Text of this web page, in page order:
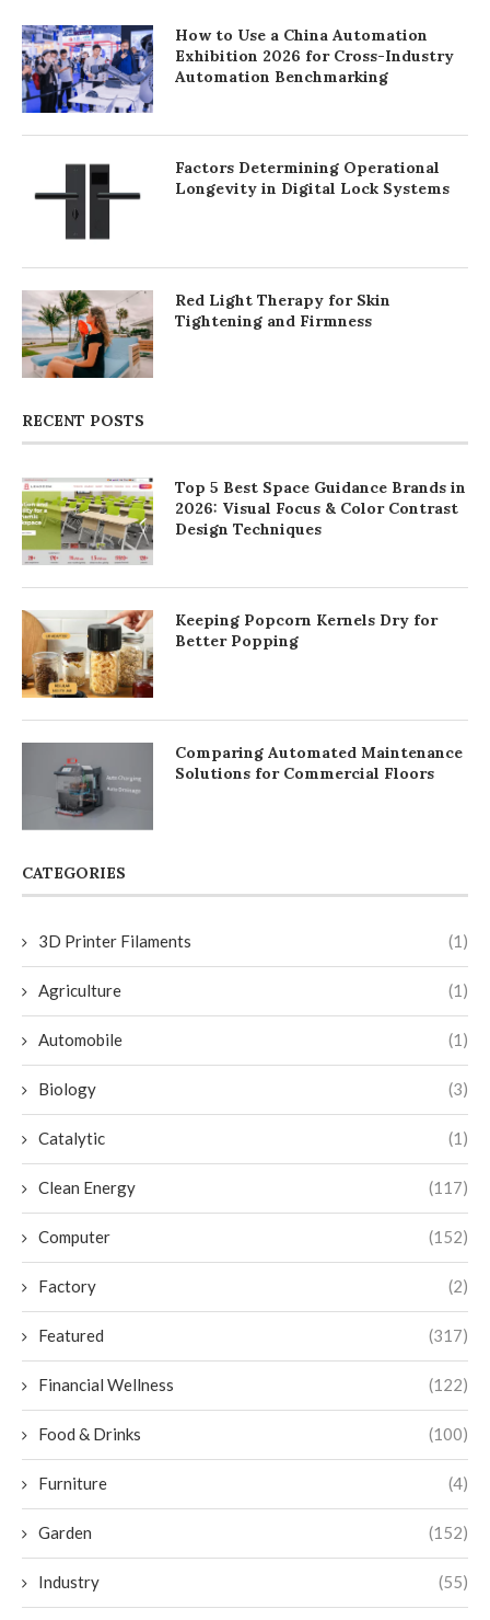
How to Use a China Automation
Exhibition 2026 for Cross-Industry
Automation Benchmarking
Factors Determining Operational
Longevity in Digital Lock Systems
Red Light Therapy for Skin
Tightening and Firmness
RECENT POSTS
Top 5 Best Space Guidance Brands in
2026: Visual Focus & Color Contrast
Design Techniques
Keeping Popcorn Kernels Dry for
Better Popping
Comparing Automated Maintenance
Solutions for Commercial Floors
CATEGORIES
3D Printer Filaments (1)
Agriculture (1)
Automobile (1)
Biology (3)
Catalytic (1)
Clean Energy (117)
Computer (152)
Factory (2)
Featured (317)
Financial Wellness (122)
Food & Drinks (100)
Furniture (4)
Garden (152)
Industry (55)